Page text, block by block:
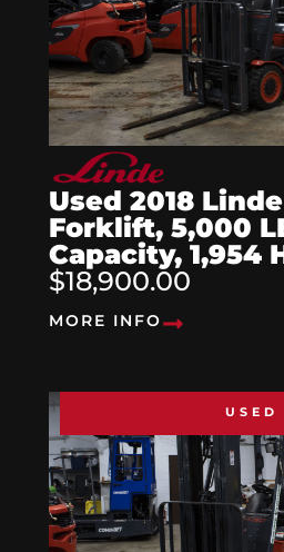
Used 2018
Forklift, 5,000
Capacity, 1,954
$18,900.00
MORE INFO
USED